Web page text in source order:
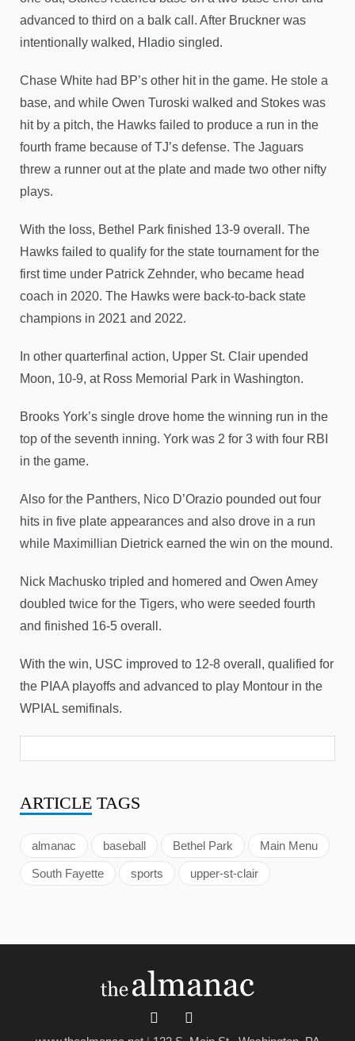
advanced to third on a balk call. After Bruckner was
intentionally walked, Hladio singled.
Chase White had BP’s other hit in the game. He stole a
base, and while Owen Turoski walked and Stokes was
hit by a pitch, the Hawks failed to produce a run in the
fourth frame because of TJ’s defense. The Jaguars
threw a runner out at the plate and made two other nifty
plays.
With the loss, Bethel Park finished 13-9 overall. The
Hawks failed to qualify for the state tournament for the
first time under Patrick Zehnder, who became head
coach in 2020. The Hawks were back-to-back state
champions in 2021 and 2022.
In other quarterfinal action, Upper St. Clair upended
Moon, 10-9, at Ross Memorial Park in Washington.
Brooks York’s single drove home the winning run in the
top of the seventh inning. York was 2 for 3 with four RBI
in the game.
Also for the Panthers, Nico D’Orazio pounded out four
hits in five plate appearances and also drove in a run
while Maximillian Dietrick earned the win on the mound.
Nick Machusko tripled and homered and Owen Amey
doubled twice for the Tigers, who were seeded fourth
and finished 16-5 overall.
With the win, USC improved to 12-8 overall, qualified for
the PIAA playoffs and advanced to play Montour in the
WPIAL semifinals.
ARTICLE TAGS
almanac baseball Bethel Park Main Menu
South Fayette sports upper-st-clair